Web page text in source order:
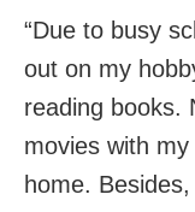
“Due to busy
out on my
reading books.
movies with
home.